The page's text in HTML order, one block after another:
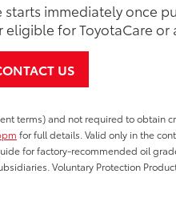
immediately once
for ToyotaCare
US
terms) and not required to
for full details. Valid only in the
for factory-recommended oil
Voluntary Protection